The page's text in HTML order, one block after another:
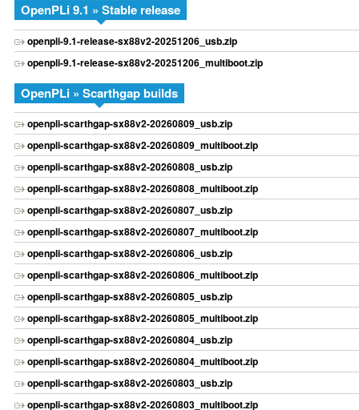
OpenPLi 9.1 » Stable release
openpli-9.1-release-sx88v2-20251206_usb.zip
openpli-9.1-release-sx88v2-20251206_multiboot.zip
OpenPLi » Scarthgap builds
openpli-scarthgap-sx88v2-20260809_usb.zip
openpli-scarthgap-sx88v2-20260809_multiboot.zip
openpli-scarthgap-sx88v2-20260808_usb.zip
openpli-scarthgap-sx88v2-20260808_multiboot.zip
openpli-scarthgap-sx88v2-20260807_usb.zip
openpli-scarthgap-sx88v2-20260807_multiboot.zip
openpli-scarthgap-sx88v2-20260806_usb.zip
openpli-scarthgap-sx88v2-20260806_multiboot.zip
openpli-scarthgap-sx88v2-20260805_usb.zip
openpli-scarthgap-sx88v2-20260805_multiboot.zip
openpli-scarthgap-sx88v2-20260804_usb.zip
openpli-scarthgap-sx88v2-20260804_multiboot.zip
openpli-scarthgap-sx88v2-20260803_usb.zip
openpli-scarthgap-sx88v2-20260803_multiboot.zip